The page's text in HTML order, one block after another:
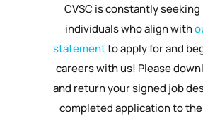
CVSC is constantly
individuals who align with
statementto apply for and
careers with us! Please
and return your signed job
completed application to